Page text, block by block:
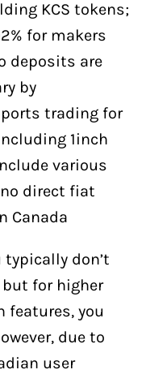
KCS tokens;
for makers
deposits are
by
trading for
1inch
various
direct fiat
Canada
typically don’t
but for higher
you
due to
user